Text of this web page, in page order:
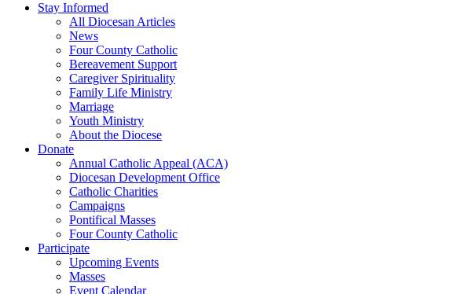
Stay Informed
All Diocesan Articles
News
Four County Catholic
Bereavement Support
Caregiver Spirituality
Family Life Ministry
Marriage
Youth Ministry
About the Diocese
Donate
Annual Catholic Appeal (ACA)
Diocesan Development Office
Catholic Charities
Campaigns
Pontifical Masses
Four County Catholic
Participate
Upcoming Events
Masses
Event Calendar